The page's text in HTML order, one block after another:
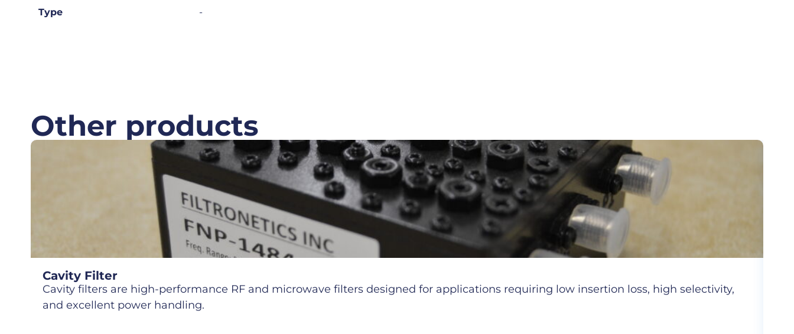
Type
-
Other products
Cavity Filter
Cavity filters are high-performance RF and microwave filters designed for applications requiring low insertion loss, high selectivity,
and excellent power handling.